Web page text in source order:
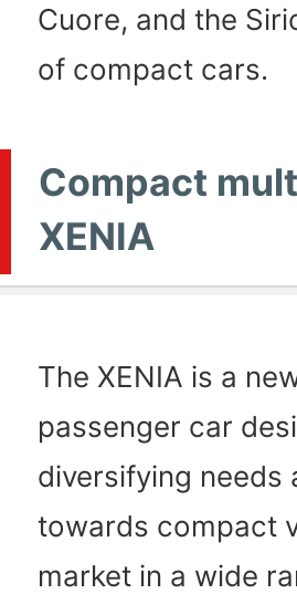
Cuore, and the
of compact cars.
Compact
XENIA
The XENIA is a
passenger car
diversifying needs
towards compact
market in a wide